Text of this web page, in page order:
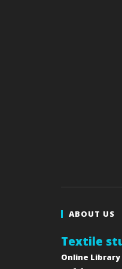
ABOUT US
Textile
Online